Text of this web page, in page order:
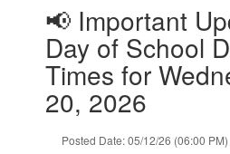
📢 Important
Day of School
Times for
20, 2026
Posted Date: 05/12/26 (06:00 PM)